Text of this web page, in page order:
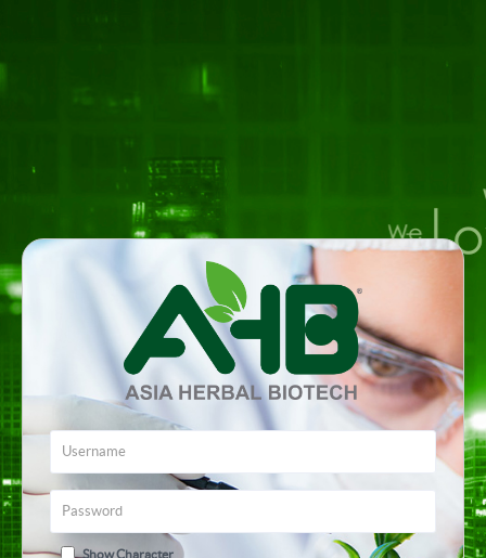
Show Character